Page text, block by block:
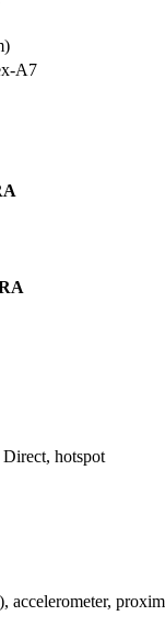
A7
hotspot
accelerometer,